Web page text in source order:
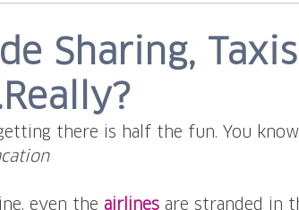
Sharing,
there is half the fun. You
even the airlines are stranded in